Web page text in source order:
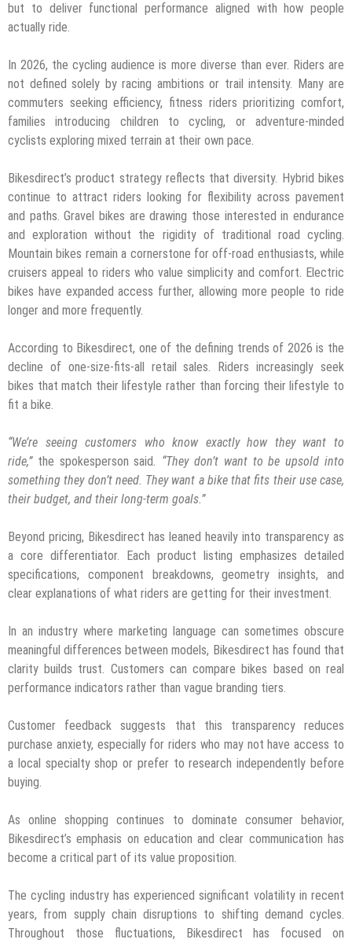
but to deliver functional performance aligned with how people
actually ride.
In 2026, the cycling audience is more diverse than ever. Riders are
not defined solely by racing ambitions or trail intensity. Many are
commuters seeking efficiency, fitness riders prioritizing comfort,
families introducing children to cycling, or adventure-minded
cyclists exploring mixed terrain at their own pace.
Bikesdirect’s product strategy reflects that diversity. Hybrid bikes
continue to attract riders looking for flexibility across pavement
and paths. Gravel bikes are drawing those interested in endurance
and exploration without the rigidity of traditional road cycling.
Mountain bikes remain a cornerstone for off-road enthusiasts, while
cruisers appeal to riders who value simplicity and comfort. Electric
bikes have expanded access further, allowing more people to ride
longer and more frequently.
According to Bikesdirect, one of the defining trends of 2026 is the
decline of one-size-fits-all retail sales. Riders increasingly seek
bikes that match their lifestyle rather than forcing their lifestyle to
fit a bike.
“We’re seeing customers who know exactly how they want to
ride,” the spokesperson said. “They don’t want to be upsold into
something they don’t need. They want a bike that fits their use case,
their budget, and their long-term goals.”
Beyond pricing, Bikesdirect has leaned heavily into transparency as
a core differentiator. Each product listing emphasizes detailed
specifications, component breakdowns, geometry insights, and
clear explanations of what riders are getting for their investment.
In an industry where marketing language can sometimes obscure
meaningful differences between models, Bikesdirect has found that
clarity builds trust. Customers can compare bikes based on real
performance indicators rather than vague branding tiers.
Customer feedback suggests that this transparency reduces
purchase anxiety, especially for riders who may not have access to
a local specialty shop or prefer to research independently before
buying.
As online shopping continues to dominate consumer behavior,
Bikesdirect’s emphasis on education and clear communication has
become a critical part of its value proposition.
The cycling industry has experienced significant volatility in recent
years, from supply chain disruptions to shifting demand cycles.
Throughout those fluctuations, Bikesdirect has focused on